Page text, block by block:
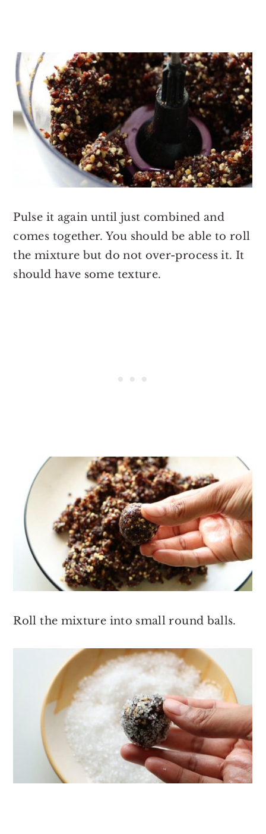
Pulse it again until just combined and
comes together. You should be able to roll
the mixture but do not over-process it. It
should have some texture.
Roll the mixture into small round balls.